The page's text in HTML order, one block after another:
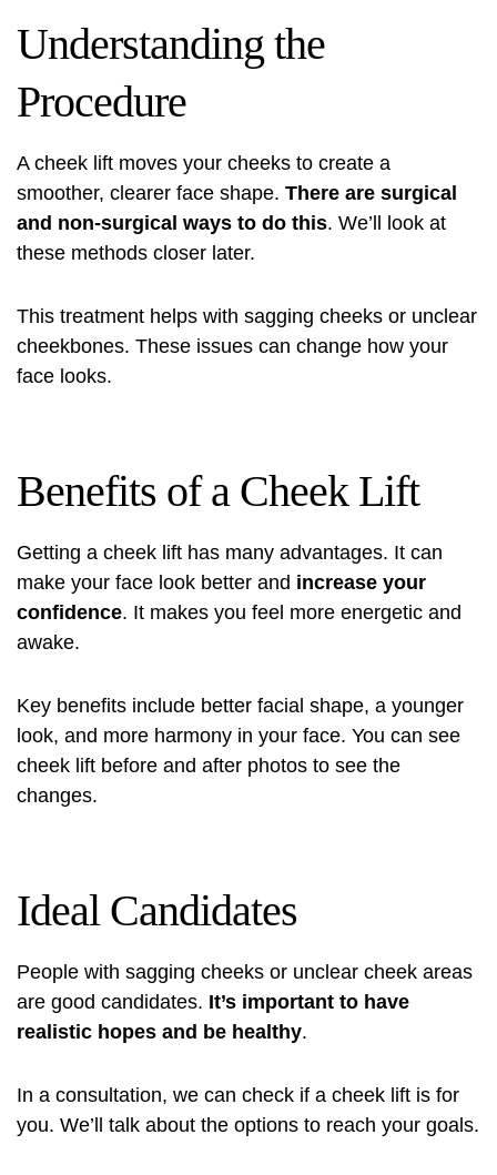
Understanding the
Procedure
A cheek lift moves your cheeks to create a
smoother, clearer face shape. There are surgical
and non-surgical ways to do this. We’ll look at
these methods closer later.
This treatment helps with sagging cheeks or unclear
cheekbones. These issues can change how your
face looks.
Benefits of a Cheek Lift
Getting a cheek lift has many advantages. It can
make your face look better and increase your
confidence. It makes you feel more energetic and
awake.
Key benefits include better facial shape, a younger
look, and more harmony in your face. You can see
cheek lift before and after photos to see the
changes.
Ideal Candidates
People with sagging cheeks or unclear cheek areas
are good candidates. It’s important to have
realistic hopes and be healthy.
In a consultation, we can check if a cheek lift is for
you. We’ll talk about the options to reach your goals.